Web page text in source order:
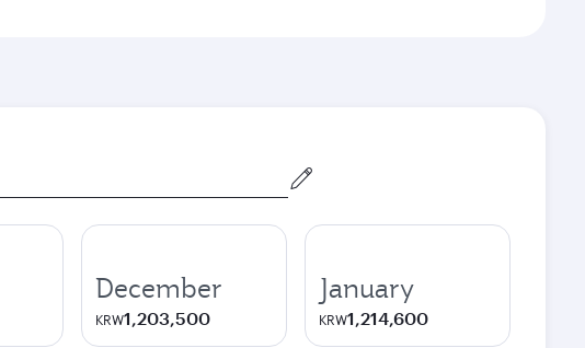
December
KRW1,203,500
January
KRW1,214,600